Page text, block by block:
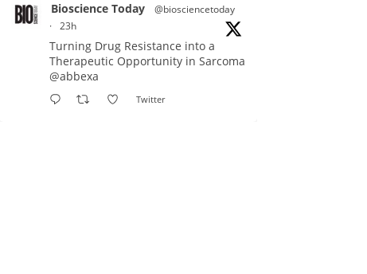
Bioscience Today
@biosciencetoday
· 23h
Turning Drug Resistance into a
Therapeutic Opportunity in Sarcoma
@abbexa
Twitter